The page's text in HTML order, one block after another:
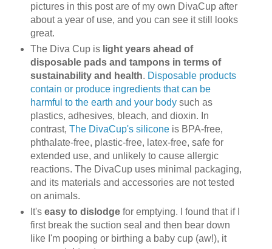
pictures in this post are of my own DivaCup after
about a year of use, and you can see it still looks
great.
The Diva Cup is light years ahead of
disposable pads and tampons in terms of
sustainability and health. Disposable products
contain or produce ingredients that can be
harmful to the earth and your bodysuch as
plastics, adhesives, bleach, and dioxin. In
contrast, The DivaCup's siliconeis BPA-free,
phthalate-free, plastic-free, latex-free, safe for
extended use, and unlikely to cause allergic
reactions. The DivaCup uses minimal packaging,
and its materials and accessories are not tested
on animals.
It's easy to dislodgefor emptying. I found that if I
first break the suction seal and then bear down
like I'm pooping or birthing a baby cup (aw!), it